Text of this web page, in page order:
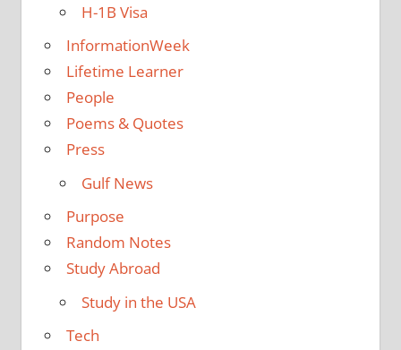
H-1B Visa
InformationWeek
Lifetime Learner
People
Poems & Quotes
Press
Gulf News
Purpose
Random Notes
Study Abroad
Study in the USA
Tech